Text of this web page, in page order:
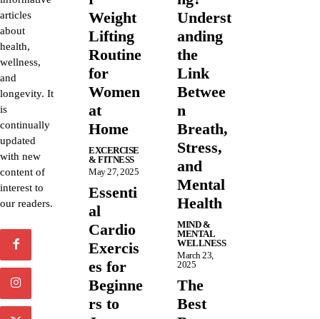
articles
about
health,
wellness,
and
longevity. It
is
continually
updated
with new
content of
interest to
our readers.
Weight
Lifting
Routine
for
Women
at
Home
EXCERCISE
& FITNESS
May 27, 2025
Essenti
al
Cardio
Exercis
es for
Beginne
rs to
Underst
anding
the
Link
Betwee
n
Breath,
Stress,
and
Mental
Health
MIND &
MENTAL
WELLNESS
March 23,
2025
The
Best